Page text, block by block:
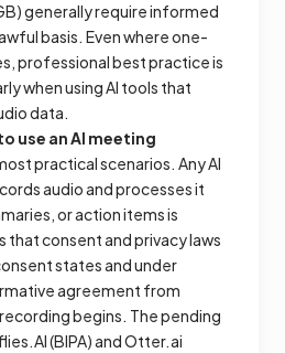
generally require informed
basis. Even where one-
professional best practice is
when using AI tools that
data.
use an AI meeting
practical scenarios. Any AI
audio and processes it
or action items is
consent and privacy laws
states and under
agreement from
begins. The pending
(BIPA) and Otter.ai